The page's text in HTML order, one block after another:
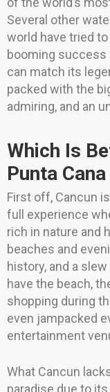
Several other
world have tried
booming success
can match its
packed with the
admiring, and an
Which Is
Punta Cana
First off, Cancun
full experience
rich in nature and
beaches and
history, and a
have the beach,
shopping during
even jampacked
entertainment
What Cancun
paradise due to